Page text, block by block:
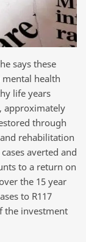
says these
health
life years
approximately
through
rehabilitation
averted and
to a return on
the 15 year
to R117
the investment